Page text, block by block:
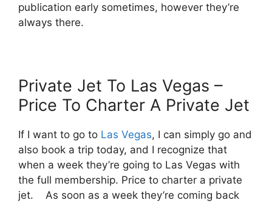
publication early sometimes, however they’re
always there.
Private Jet To Las Vegas –
Price To Charter A Private Jet
If I want to go to Las Vegas, I can simply go and
also book a trip today, and I recognize that
when a week they’re going to Las Vegas with
the full membership. Price to charter a private
jet. As soon as a week they’re coming back